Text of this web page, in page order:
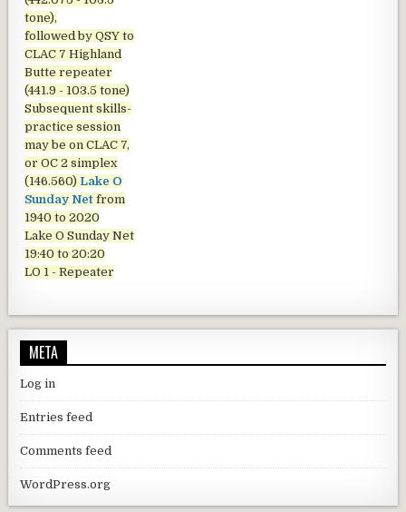
tone),
followed by QSY to
CLAC 7 Highland
Butte repeater
(441.9 - 103.5 tone)
Subsequent skills-
practice session
may be on CLAC 7,
or OC 2 simplex
(146.560) Lake O
Sunday Net from
1940 to 2020
Lake O Sunday Net
19:40 to 20:20
LO 1 - Repeater
META
Log in
Entries feed
Comments feed
WordPress.org